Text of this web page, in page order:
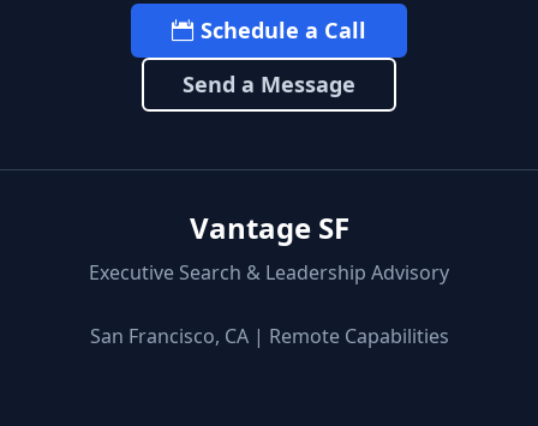
Schedule a Call
Send a Message
Vantage SF
Executive Search & Leadership Advisory
San Francisco, CA | Remote Capabilities